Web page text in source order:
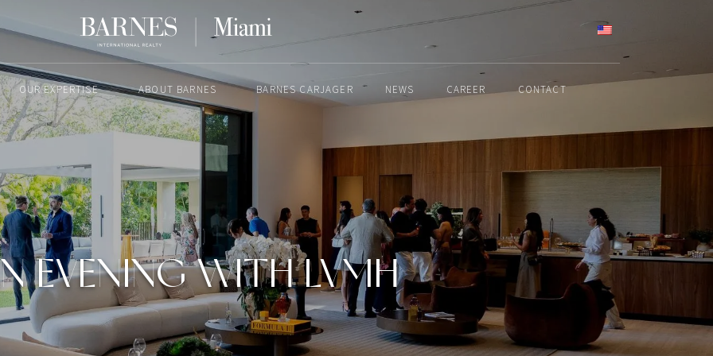
OUR EXPERTISE ABOUT BARNES BARNES CARJAGER NEWS CAREER CONTACT
MAY 6, 2026
EVENING WITH LVMH